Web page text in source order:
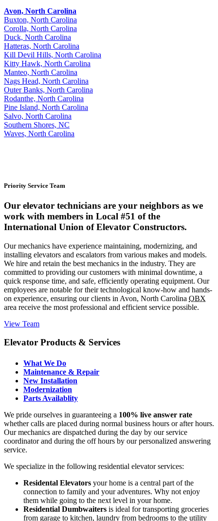
Avon, North Carolina
Buxton, North Carolina
Corolla, North Carolina
Duck, North Carolina
Hatteras, North Carolina
Kill Devil Hills, North Carolina
Kitty Hawk, North Carolina
Manteo, North Carolina
Nags Head, North Carolina
Outer Banks, North Carolina
Rodanthe, North Carolina
Pine Island, North Carolina
Salvo, North Carolina
Southern Shores, NC
Waves, North Carolina
Priority Service Team
Our elevator technicians are your neighbors as we
work with members in Local #51 of the
International Union of Elevator Constructors.
Our mechanics have experience maintaining, modernizing, and
installing elevators and escalators from various makes and models.
We hire and retain the best mechanics in the industry. They are
committed to providing our customers with minimal downtime, a
quick response time, and safe, efficiently operating equipment. Our
employees are notable for their technological know-how and hands-
on experience, ensuring our clients in Avon, North Carolina OBX
area receive the most professional and efficient service possible.
View Team
Elevator Products & Services
What We Do
Maintenance & Repair
New Installation
Modernization
Parts Availablity
We pride ourselves in guaranteeing a 100% live answer rate
whether calls are placed during normal business hours or after hours.
Our mechanics are dispatched during the day by our service
coordinator and during the off hours by our personalized answering
service.
We specialize in the following residential elevator services:
Residental Elevators your home is a central part of the
connection to family and your adventures. Why not enjoy
them while going to the next level in your home.
Residential Dumbwaiters is ideal for transporting groceries
from garage to kitchen, laundry from bedrooms to the utility